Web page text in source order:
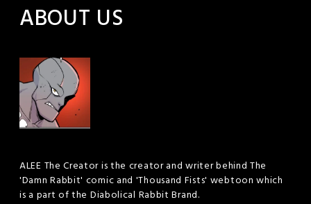
ABOUT US
ALEE The Creator is the creator and writer behind The
'Damn Rabbit' comic and 'Thousand Fists' webtoon which
is a part of the Diabolical Rabbit Brand.